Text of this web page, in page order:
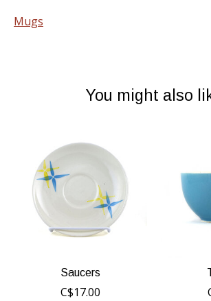
Mugs
You might also
Saucers
C$17.00